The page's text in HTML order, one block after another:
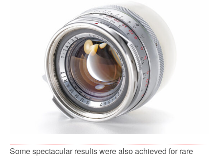
Some spectacular results were also achieved for rare